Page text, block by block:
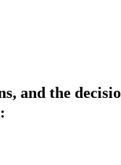
and the